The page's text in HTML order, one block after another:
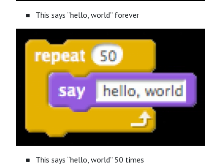
This says “hello, world” forever
This says “hello, world” 50 times